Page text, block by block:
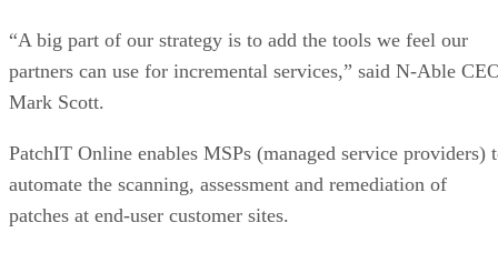
“A big part of our strategy is to add the tools we feel our
partners can use for incremental services,” said N-Able
Mark Scott.
PatchIT Online enables MSPs (managed service providers)
automate the scanning, assessment and remediation of
patches at end-user customer sites.